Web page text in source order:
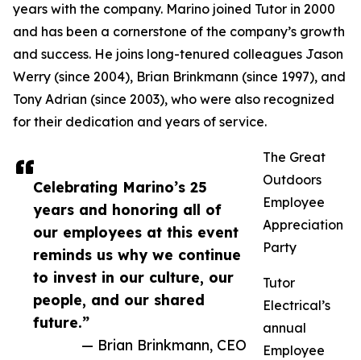
Celebrating Marino’s 25
years and honoring all of
our employees at this event
reminds us why we continue
to invest in our culture, our
people, and our shared
future.”
— Brian Brinkmann, CEO
years with the company. Marino joined Tutor in 2000
and has been a cornerstone of the company’s growth
and success. He joins long-tenured colleagues Jason
Werry (since 2004), Brian Brinkmann (since 1997), and
Tony Adrian (since 2003), who were also recognized
for their dedication and years of service.
The Great
Outdoors
Employee
Appreciation
Party
Tutor
Electrical’s
annual
Employee